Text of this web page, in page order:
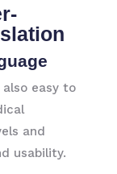
easy to
and
usability.